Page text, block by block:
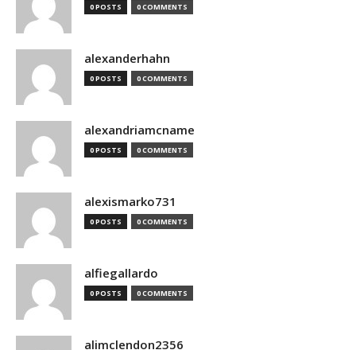
0 POSTS 0 COMMENTS
alexanderhahn
0 POSTS 0 COMMENTS
alexandriamcname
0 POSTS 0 COMMENTS
alexismarko731
0 POSTS 0 COMMENTS
alfiegallardo
0 POSTS 0 COMMENTS
alimclendon2356